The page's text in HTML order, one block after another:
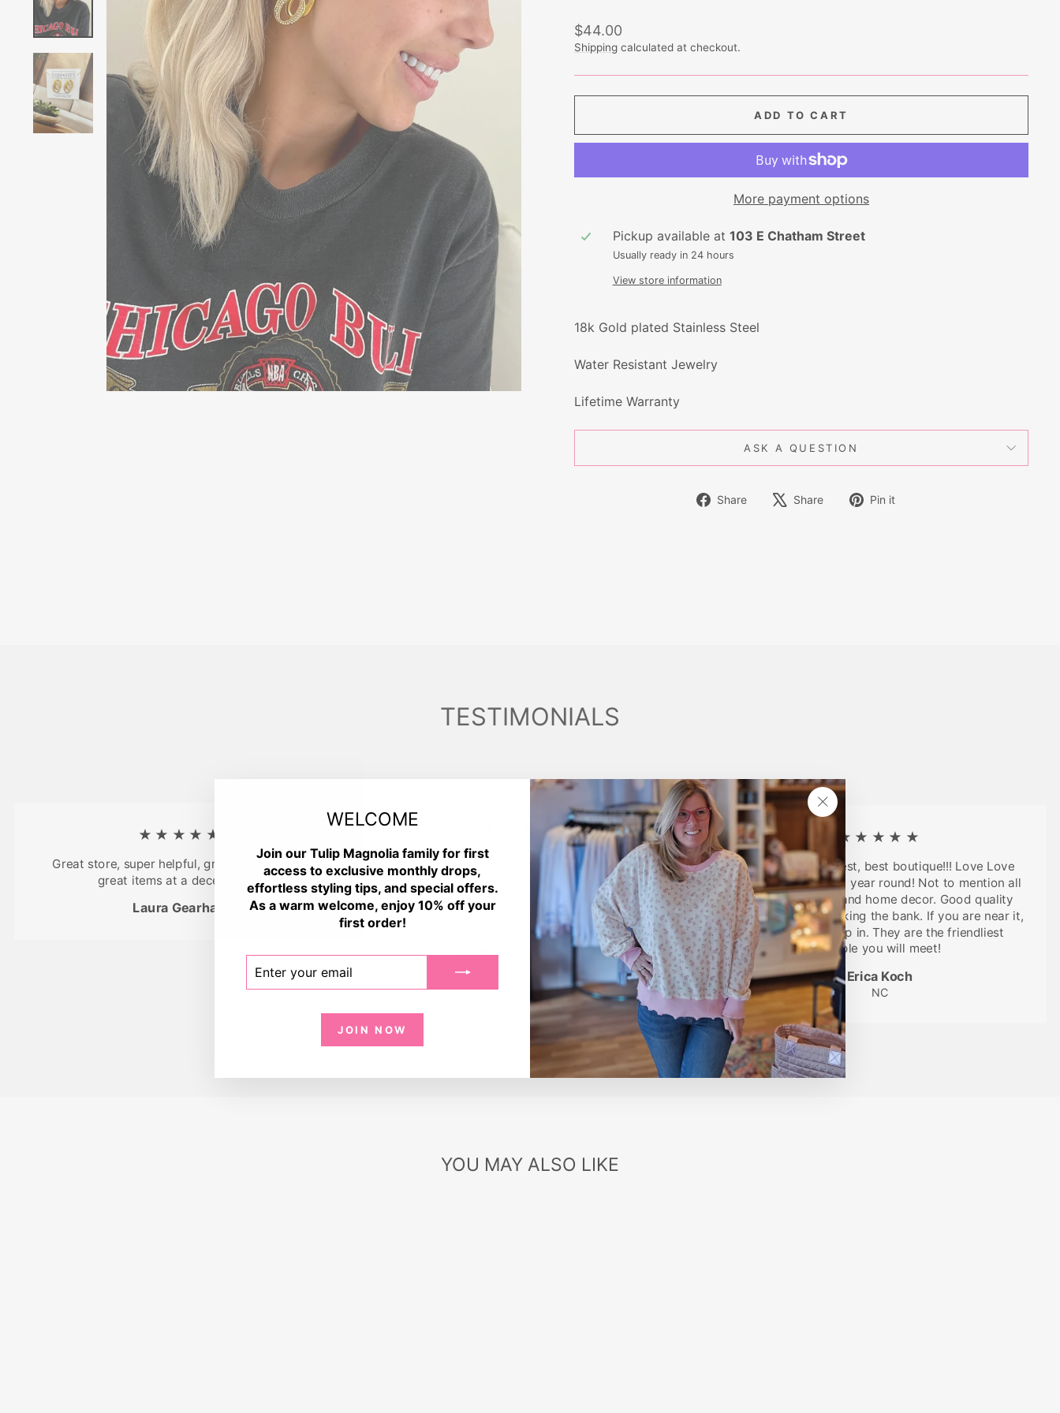
WELCOME
Join our Tulip Magnolia family for first
access to exclusive monthly drops,
effortless styling tips, and special offers.
As a warm welcome, enjoy 10% off your
first order!
YOUR
EMAIL
JOIN NOW
"Close
(esc)"
Regular
price
$44.00
Shipping calculated at checkout.
ADD TO CART
More payment options
Pickup available at 103 E Chatham Street
Usually ready in 24 hours
View store information
18k Gold plated Stainless Steel
Water Resistant Jewelry
Lifetime Warranty
ASK A QUESTION
Share
Share
Share
Tweet Pin it
TESTIMONIALS
★★★★★
Great store, super helpful, great atmosphere,
great items at a decent price
Laura Gearhart
★★★★★
Tulip magnolia has EVERYTHING! The store is so
welcoming and cute, staff is friendly. They had
lots to choose from in a wide range of sizes.
Seasonal and jewelry too!💛
Brianna McCormick
Garner, NC
★★★★★
Seriously the cutest, best boutique!!! Love Love
LOVE their clothes, year round! Not to mention all
the cute jewelry and home decor. Good quality
items without breaking the bank. If you are near it,
you have to stop in. They are the friendliest
people you will meet!
Erica Koch
NC
YOU MAY ALSO LIKE